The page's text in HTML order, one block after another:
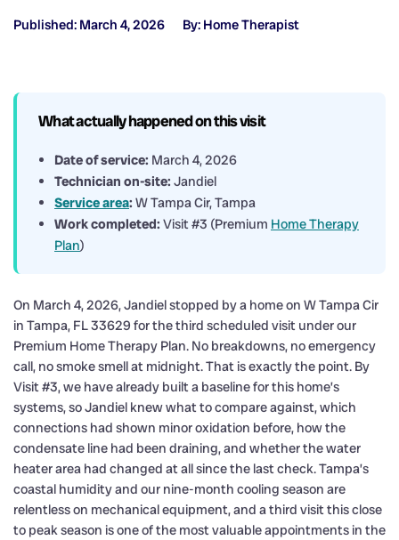
Published: March 4, 2026 By: Home Therapist
What actually happened on this visit
Date of service: March 4, 2026
Technician on-site: Jandiel
Service area: W Tampa Cir, Tampa
Work completed: Visit #3 (Premium Home Therapy
Plan)
On March 4, 2026, Jandiel stopped by a home on W Tampa Cir
in Tampa, FL 33629 for the third scheduled visit under our
Premium Home Therapy Plan. No breakdowns, no emergency
call, no smoke smell at midnight. That is exactly the point. By
Visit #3, we have already built a baseline for this home’s
systems, so Jandiel knew what to compare against, which
connections had shown minor oxidation before, how the
condensate line had been draining, and whether the water
heater area had changed at all since the last check. Tampa’s
coastal humidity and our nine-month cooling season are
relentless on mechanical equipment, and a third visit this close
to peak season is one of the most valuable appointments in the